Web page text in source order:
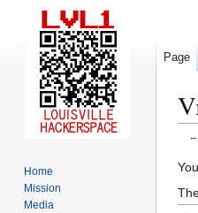
←
to
to
Page
Home
Mission
Media